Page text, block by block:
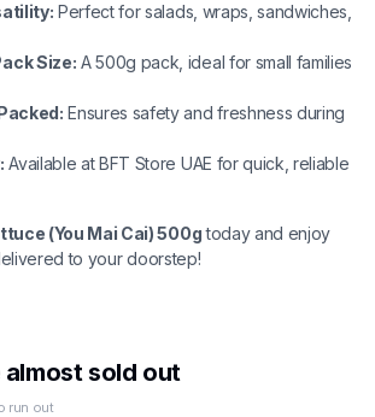
Perfect for salads, wraps, sandwiches,
Size: A 500g pack, ideal for small families
Ensures safety and freshness during
Available at BFT Store UAE for quick, reliable
(You Mai Cai) 500gtoday and enjoy
to your doorstep!
sold out
run out